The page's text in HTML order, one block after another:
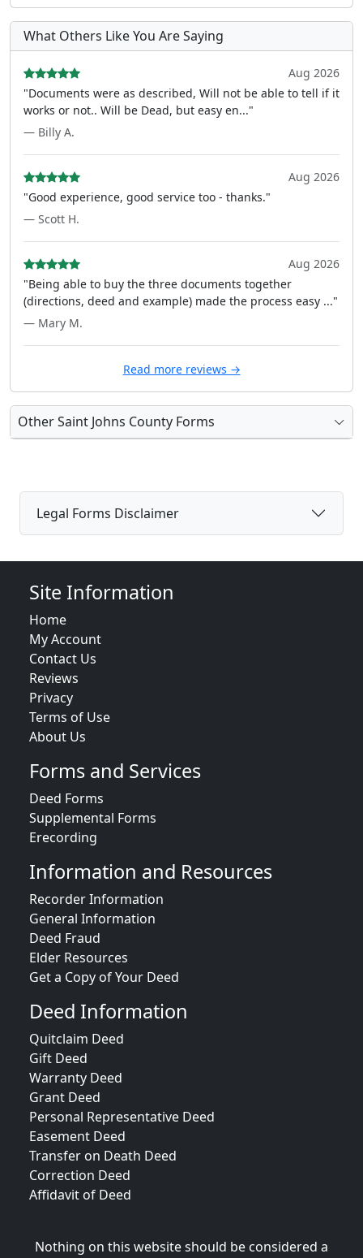
What Others Like You Are Saying
Aug 2026
"Documents were as described, Will not be able to tell if it
works or not.. Will be Dead, but easy en..."
— Billy A.
Aug 2026
"Good experience, good service too - thanks."
— Scott H.
Aug 2026
"Being able to buy the three documents together
(directions, deed and example) made the process easy ..."
— Mary M.
Read more reviews →
Other Saint Johns County Forms
Legal Forms Disclaimer
Site Information
Home
My Account
Contact Us
Reviews
Privacy
Terms of Use
About Us
Forms and Services
Deed Forms
Supplemental Forms
Erecording
Information and Resources
Recorder Information
General Information
Deed Fraud
Elder Resources
Get a Copy of Your Deed
Deed Information
Quitclaim Deed
Gift Deed
Warranty Deed
Grant Deed
Personal Representative Deed
Easement Deed
Transfer on Death Deed
Correction Deed
Affidavit of Deed
Nothing on this website should be considered a